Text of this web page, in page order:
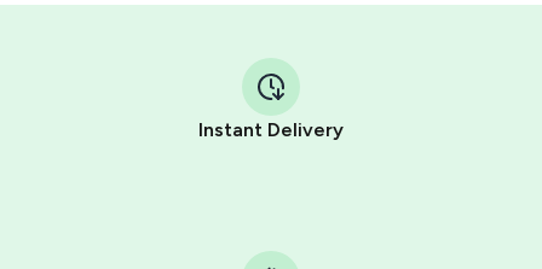
Instant Delivery